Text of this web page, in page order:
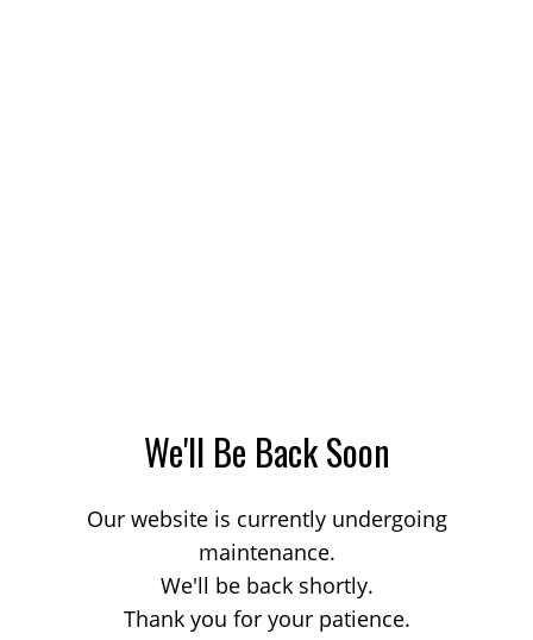
We'll Be Back Soon
Our website is currently undergoing
maintenance.
We'll be back shortly.
Thank you for your patience.